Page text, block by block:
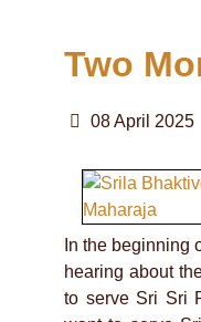
Two
08 April 2025
In the beginning
hearing about
to serve Sri Sri